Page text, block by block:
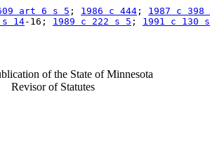
art 6 s 5 ; 1986 c 444 ; 1987 c
14-16; 1989 c 222 s 5 ; 1991 c 130
of the State of Minnesota
Revisor of Statutes